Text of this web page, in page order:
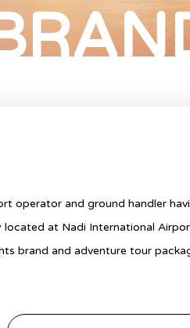
operator and ground handler
located at Nadi International
brand and adventure tour